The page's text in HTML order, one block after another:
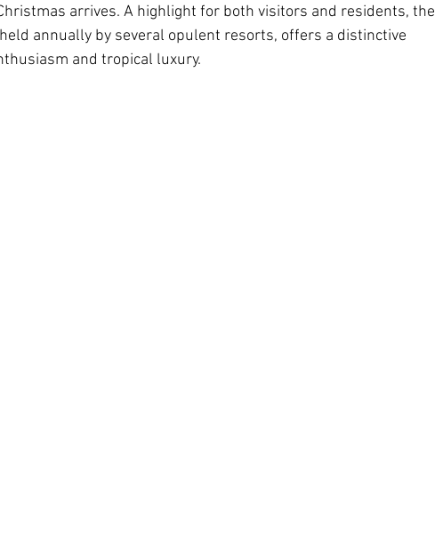
arrives. A highlight for both visitors and residents, the
annually by several opulent resorts, offers a distinctive
and tropical luxury.